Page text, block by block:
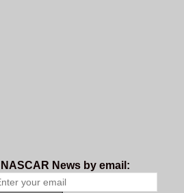
News by email: